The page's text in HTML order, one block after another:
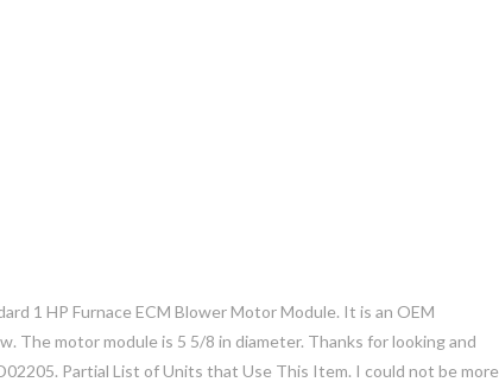
1 HP Furnace ECM Blower Motor Module. It is an OEM
The motor module is 5 5/8 in diameter. Thanks for looking and
Partial List of Units that Use This Item. I could not be more